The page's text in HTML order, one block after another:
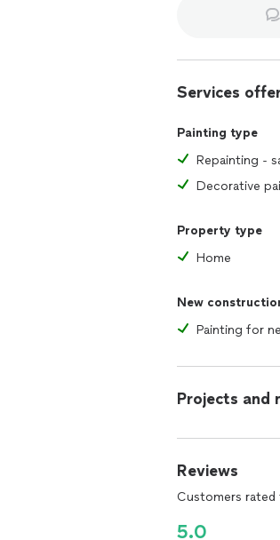
Services
Painting type
Repainting -
Decorative
Property type
Home
New
Painting for
Projects and
Reviews
Customers
5.0